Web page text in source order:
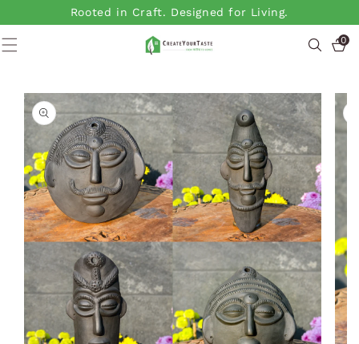
Rooted in Craft. Designed for Living.
0
PRODUCT
INFORMATION